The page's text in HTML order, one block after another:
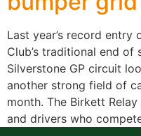
Last year’s record
Club’s traditional end
Silverstone GP circuit
another strong field of
month. The Birkett
and drivers who